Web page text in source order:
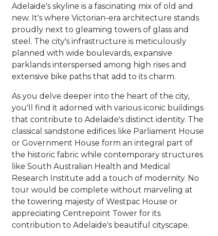
Adelaide's skyline is a fascinating mix of old and
new. It's where Victorian-era architecture stands
proudly next to gleaming towers of glass and
steel. The city's infrastructure is meticulously
planned with wide boulevards, expansive
parklands interspersed among high rises and
extensive bike paths that add to its charm.
As you delve deeper into the heart of the city,
you'll find it adorned with various iconic buildings
that contribute to Adelaide's distinct identity. The
classical sandstone edifices like Parliament House
or Government House form an integral part of
the historic fabric while contemporary structures
like South Australian Health and Medical
Research Institute add a touch of modernity. No
tour would be complete without marveling at
the towering majesty of Westpac House or
appreciating Centrepoint Tower for its
contribution to Adelaide's beautiful cityscape.